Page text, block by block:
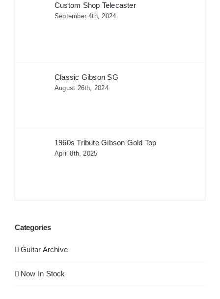
Custom Shop Telecaster
September 4th, 2024
Classic Gibson SG
August 26th, 2024
1960s Tribute Gibson Gold Top
April 8th, 2025
Categories
Guitar Archive
Now In Stock